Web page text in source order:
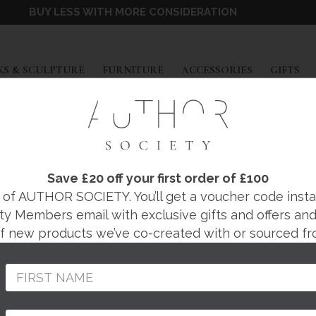
Save £20 off your first order of £100
AUTHOR SOCIETY. You’ll get a voucher code
Members email with exclusive gifts and offers
new products we’ve co-created with or sourced
BUY LESS WITH MORE CONSIDERATION
& SCULPTURE EXPAND
FURNITURE EXPAND
ACCESSORIES EXPAND
GIFTS
FLOOR LAMP
Regular